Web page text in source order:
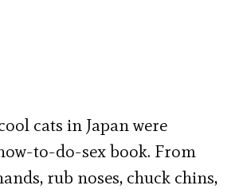
cats in Japan were
to-do-sex book. From
rub noses, chuck chins,